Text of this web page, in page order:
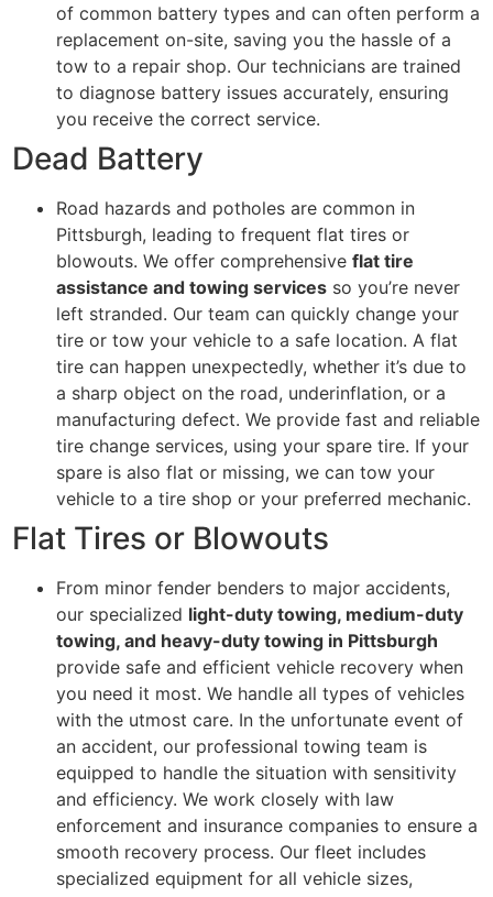
of common battery types and can often perform a
replacement on-site, saving you the hassle of a
tow to a repair shop. Our technicians are trained
to diagnose battery issues accurately, ensuring
you receive the correct service.
Dead Battery
Road hazards and potholes are common in
Pittsburgh, leading to frequent flat tires or
blowouts. We offer comprehensive flat tire
assistance and towing services so you’re never
left stranded. Our team can quickly change your
tire or tow your vehicle to a safe location. A flat
tire can happen unexpectedly, whether it’s due to
a sharp object on the road, underinflation, or a
manufacturing defect. We provide fast and reliable
tire change services, using your spare tire. If your
spare is also flat or missing, we can tow your
vehicle to a tire shop or your preferred mechanic.
Flat Tires or Blowouts
From minor fender benders to major accidents,
our specialized light-duty towing, medium-duty
towing, and heavy-duty towing in Pittsburgh
provide safe and efficient vehicle recovery when
you need it most. We handle all types of vehicles
with the utmost care. In the unfortunate event of
an accident, our professional towing team is
equipped to handle the situation with sensitivity
and efficiency. We work closely with law
enforcement and insurance companies to ensure a
smooth recovery process. Our fleet includes
specialized equipment for all vehicle sizes,